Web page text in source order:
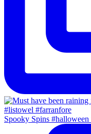
Spooky Spins